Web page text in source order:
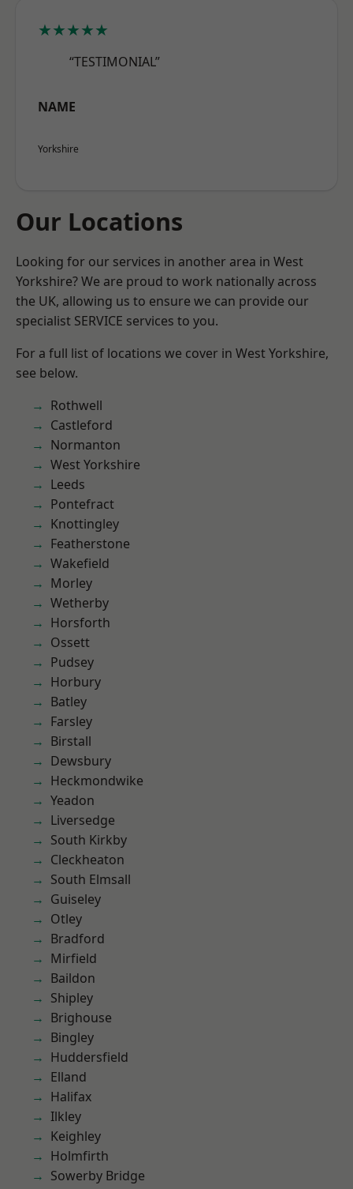
★★★★★
“TESTIMONIAL”
NAME
Yorkshire
Our Locations
Looking for our services in another area in West
Yorkshire? We are proud to work nationally across
the UK, allowing us to ensure we can provide our
specialist SERVICE services to you.
For a full list of locations we cover in West Yorkshire,
see below.
Rothwell
Castleford
Normanton
West Yorkshire
Leeds
Pontefract
Knottingley
Featherstone
Wakefield
Morley
Wetherby
Horsforth
Ossett
Pudsey
Horbury
Batley
Farsley
Birstall
Dewsbury
Heckmondwike
Yeadon
Liversedge
South Kirkby
Cleckheaton
South Elmsall
Guiseley
Otley
Bradford
Mirfield
Baildon
Shipley
Brighouse
Bingley
Huddersfield
Elland
Halifax
Ilkley
Keighley
Holmfirth
Sowerby Bridge